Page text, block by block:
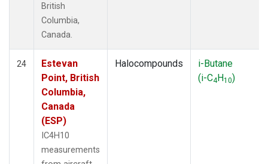
British
Columbia,
Canada.
24
Estevan
Point, British
Columbia,
Canada
(ESP)
IC4H10
measurements
Halocompounds
i-Butane
(i-C4H10)